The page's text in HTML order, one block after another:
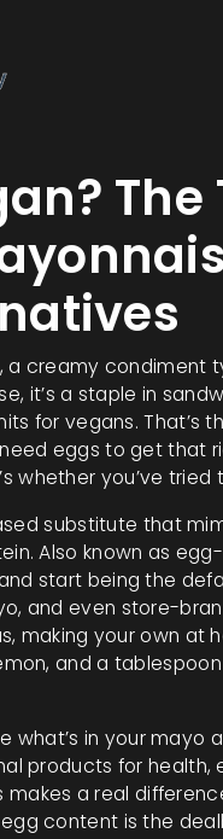
,a creamy condiment
, it’s a staple in
for vegans. That’s
eggs to get that
whether you’ve tried
substitute that
. Also known as
start being the
and even store-
making your own
and a
what’s in your
products for health,
a real
content is the